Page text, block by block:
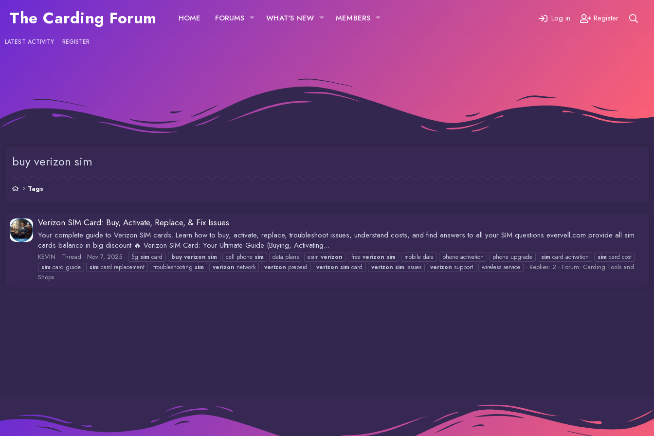
The Carding Forum HOME FORUMS WHAT'S NEW MEMBERS Log in Register
LATEST ACTIVITY REGISTER
buy verizon sim
Tags
Verizon SIM Card: Buy, Activate, Replace, & Fix Issues
Your complete guide to Verizon SIM cards. Learn how to buy, activate, replace, troubleshoot issues, understand costs, and find answers to all your SIM questions evervell.com provide all sim
cards balance in big discount 🔥 Verizon SIM Card: Your Ultimate Guide (Buying, Activating...
KEVIN Thread Nov 7, 2025 5g sim card buy verizon sim cell phone sim data plans esim verizon free verizon sim mobile data phone activation phone upgrade sim card activation sim card cost
sim card guide sim card replacement troubleshooting sim verizon network verizon prepaid verizon sim card verizon sim issues verizon support wireless service Replies: 2 Forum: Carding Tools and
Shops